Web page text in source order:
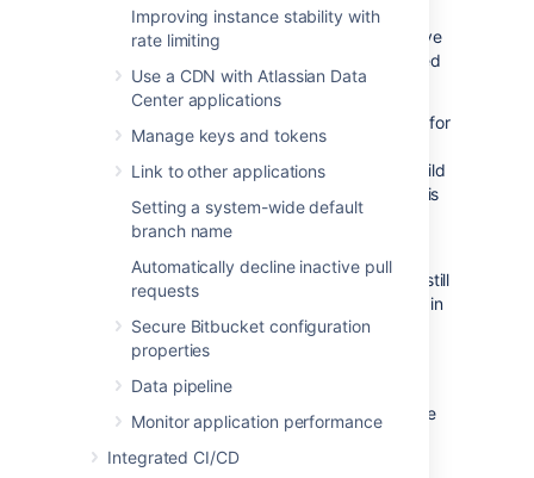
Improving instance stability with
rate limiting
Use a CDN with Atlassian Data
Center applications
Manage keys and tokens
Link to other applications
Setting a system-wide default
branch name
Automatically decline inactive pull
requests
Secure Bitbucket configuration
properties
Data pipeline
Monitor application performance
Integrated CI/CD
if all the different builds (for example, unit
tests, functional tests, deploy to staging) have
if at least one run failed
for any of those.
For example, when viewing the Commits tab for
a Bitbucket Data Center project, you will see
icons that indicate the status of the latest build
results. The red fail icon is displayed if there is
at least one failed build run for the commit.
Note that the legacy Bitbucket Data
Center notification type is deprecated – it is still
available in Bamboo 5.6 but will be removed in
Bamboo 5.7.
Bamboo provides support for Pull Request
Starting from version 6.0, Bamboo can create
plan branches by pull requests. Create a pull
request when ready to share your work with